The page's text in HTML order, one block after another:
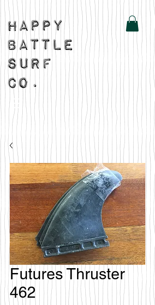
Futures Thruster
462